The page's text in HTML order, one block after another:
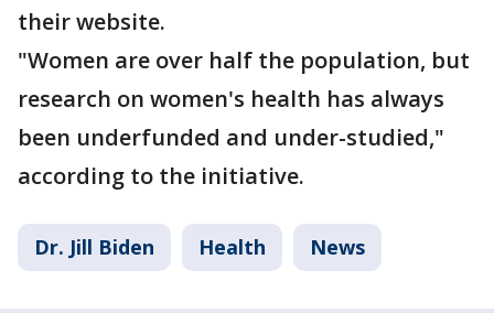
their website.
"Women are over half the population, but
research on women's health has always
been underfunded and under-studied,"
according to the initiative.
Dr. Jill Biden Health News